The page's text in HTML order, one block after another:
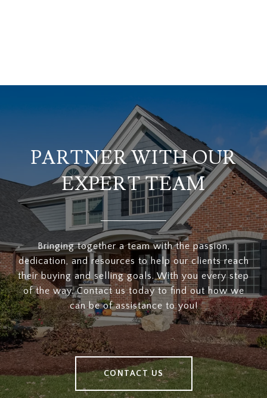
PARTNER WITH OUR
EXPERT TEAM
Bringing together a team with the passion,
dedication, and resources to help our clients reach
their buying and selling goals. With you every step
of the way. Contact us today to find out how we
can be of assistance to you!
CONTACT US